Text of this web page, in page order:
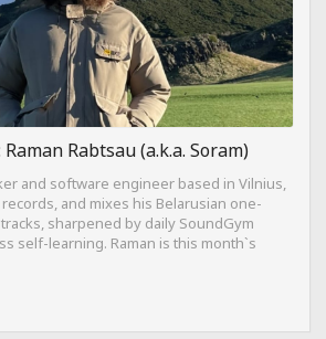
Rabtsau (a.k.a. Soram)
and software engineer based in Vilnius,
and mixes his Belarusian one-
sharpened by daily SoundGym
self-learning. Raman is this month`s